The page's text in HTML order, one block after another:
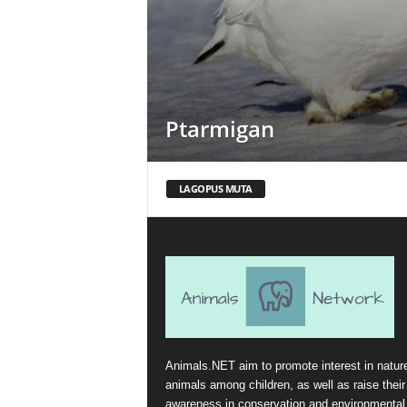
Ptarmigan
LAGOPUS MUTA
Animals.NET aim to promote interest in
animals among children, as well as raise their
awareness in conservation and environmental